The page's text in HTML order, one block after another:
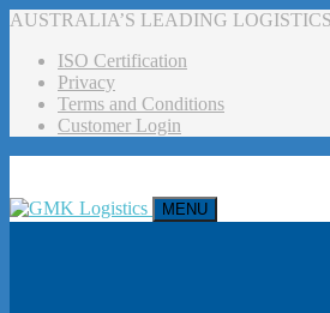
AUSTRALIA’S LEADING
ISO Certification
Privacy
Terms and Conditions
Customer Login
MENU